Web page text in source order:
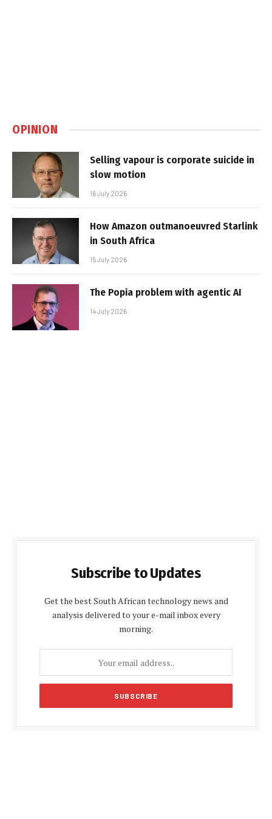
OPINION
Selling vapour is corporate suicide in
slow motion
16 July 2026
How Amazon outmanoeuvred Starlink
in South Africa
15 July 2026
The Popia problem with agentic AI
14 July 2026
Subscribe to Updates
Get the best South African technology news and
analysis delivered to your e-mail inbox every
morning.